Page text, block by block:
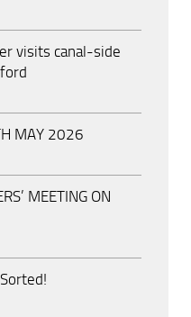
visits canal-side
MAY 2026
MEETING ON